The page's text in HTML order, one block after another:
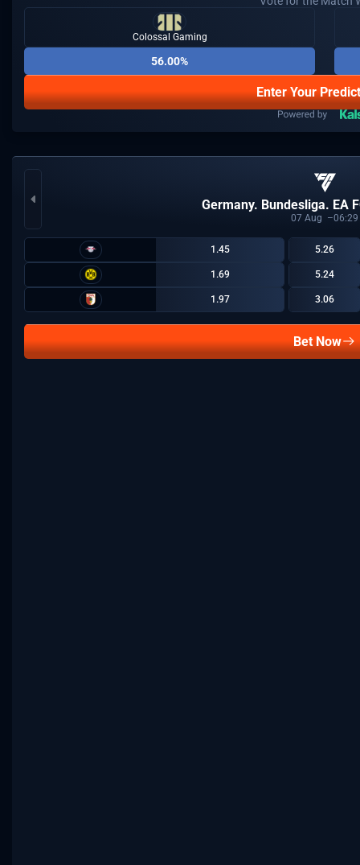
Colossal Gaming
56.00%
Enter Your
Germany. Bundesliga. EA
07 Aug 06:29
1.45 5.26
1.69 5.24
1.97 3.06
Bet Now